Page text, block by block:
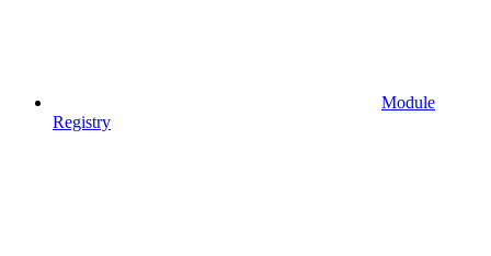
Module
Registry